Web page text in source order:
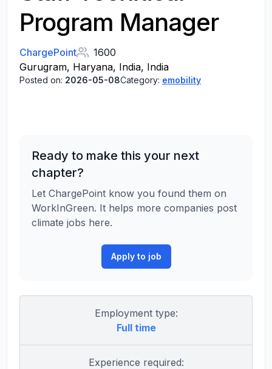
Program Manager
ChargePoint
1600
Gurugram, Haryana, India, India
Posted on: 2026-05-08Category: emobility
Ready to make this your next
chapter?
Let ChargePoint know you found them on
WorkInGreen. It helps more companies post
climate jobs here.
Apply to job
Employment type:
Full time
Experience required: